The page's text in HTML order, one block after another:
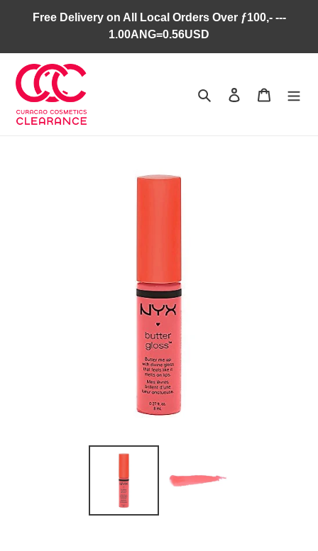
Free Delivery on All Local Orders Over ƒ100,- ---
1.00ANG=0.56USD
Search Log in Cart